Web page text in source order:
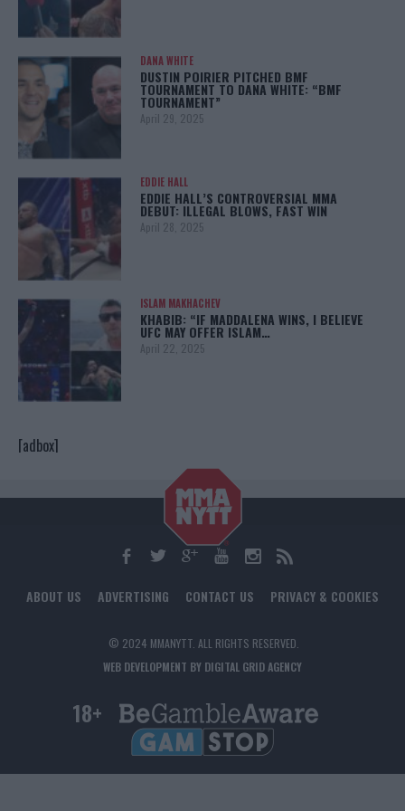
DANA WHITE
DUSTIN POIRIER PITCHED BMF
TOURNAMENT TO DANA WHITE: “BMF
TOURNAMENT”
April 29, 2025
EDDIE HALL
EDDIE HALL’S CONTROVERSIAL MMA
DEBUT: ILLEGAL BLOWS, FAST WIN
April 28, 2025
ISLAM MAKHACHEV
KHABIB: “IF MADDALENA WINS, I BELIEVE
UFC MAY OFFER ISLAM…
April 22, 2025
[adbox]
ABOUT US ADVERTISING CONTACT US PRIVACY & COOKIES
© 2024 MMANYTT. ALL RIGHTS RESERVED.
WEB DEVELOPMENT BY DIGITAL GRID AGENCY
18+